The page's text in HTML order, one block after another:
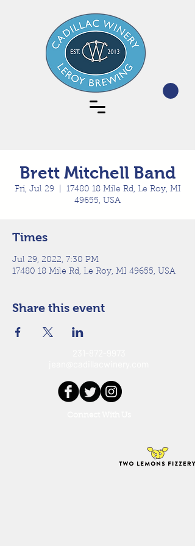
Brett Mitchell Band
Fri, Jul 29
  |
17480 18 Mile Rd, Le Roy, MI
49655, USA
Times
Jul 29, 2022, 7:30 PM
17480 18 Mile Rd, Le Roy, MI 49655, USA
Share this event